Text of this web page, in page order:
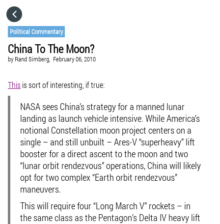
Political Commentary
China To The Moon?
by Rand Simberg, February 06, 2010
This is sort of interesting, if true:
NASA sees China’s strategy for a manned lunar
landing as launch vehicle intensive. While America’s
notional Constellation moon project centers on a
single – and still unbuilt – Ares-V “superheavy” lift
booster for a direct ascent to the moon and two
“lunar orbit rendezvous” operations, China will likely
opt for two complex “Earth orbit rendezvous”
maneuvers.
This will require four “Long March V” rockets – in
the same class as the Pentagon’s Delta IV heavy lift
CATEGORIES
VISIT WEBSITE